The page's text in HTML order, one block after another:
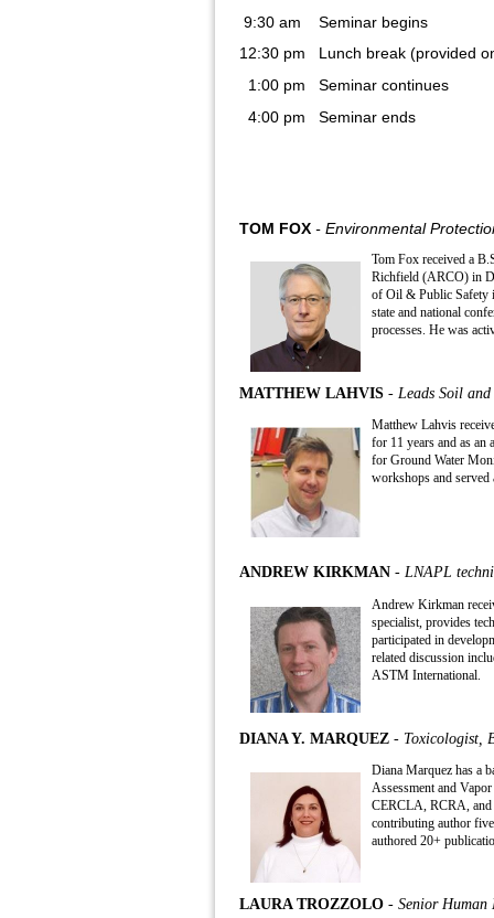
9:30 am Seminar begins
12:30 pm Lunch break (provided
1:00 pm Seminar continues
4:00 pm Seminar ends
TOM FOX - Environmental
Tom Fox received a
Richfield (ARCO) in
of Oil & Public Safety
state and national
processes. He was
MATTHEW LAHVIS - Leads Soil
Matthew Lahvis
for 11 years and as
for Ground Water
workshops and
ANDREW KIRKMAN - LNAPL
Andrew Kirkman
specialist, provides
participated in
related discussion
ASTM International.
DIANA Y. MARQUEZ - Toxicologist,
Diana Marquez has a
Assessment and
CERCLA, RCRA, and
contributing author
authored 20+
LAURA TROZZOLO - Senior Human